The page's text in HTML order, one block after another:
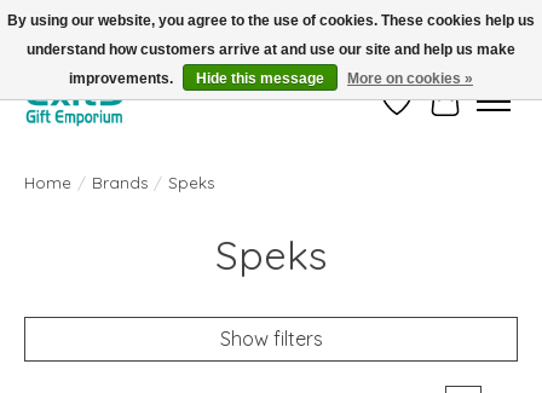
FREE SHIPPING on orders +$101. Automatic. No Code Required.
Wish ListCart
Home / Brands / Speks
Speks
Show filters
By using our website, you agree to the use of cookies. These cookies help us
understand how customers arrive at and use our site and help us make
improvements.
Hide this message More on cookies »